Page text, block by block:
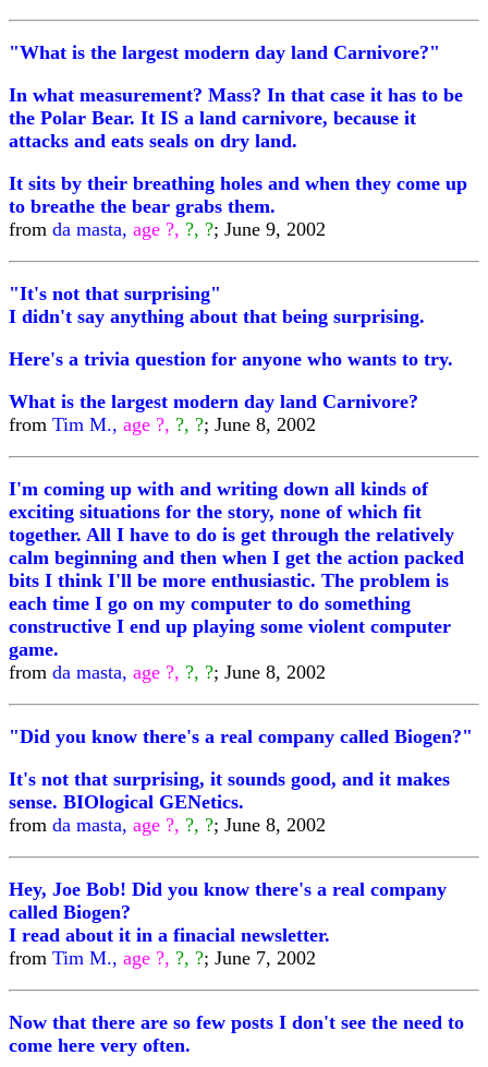
"What is the largest modern day land Carnivore?"
In what measurement? Mass? In that case it has to be
the Polar Bear. It IS a land carnivore, because it
attacks and eats seals on dry land.
It sits by their breathing holes and when they come up
to breathe the bear grabs them.
from da masta, age ?, ?, ?; June 9, 2002
"It's not that surprising"
I didn't say anything about that being surprising.
Here's a trivia question for anyone who wants to try.
What is the largest modern day land Carnivore?
from Tim M., age ?, ?, ?; June 8, 2002
I'm coming up with and writing down all kinds of
exciting situations for the story, none of which fit
together. All I have to do is get through the relatively
calm beginning and then when I get the action packed
bits I think I'll be more enthusiastic. The problem is
each time I go on my computer to do something
constructive I end up playing some violent computer
game.
from da masta, age ?, ?, ?; June 8, 2002
"Did you know there's a real company called Biogen?"
It's not that surprising, it sounds good, and it makes
sense. BIOlogical GENetics.
from da masta, age ?, ?, ?; June 8, 2002
Hey, Joe Bob! Did you know there's a real company
called Biogen?
I read about it in a finacial newsletter.
from Tim M., age ?, ?, ?; June 7, 2002
Now that there are so few posts I don't see the need to
come here very often.